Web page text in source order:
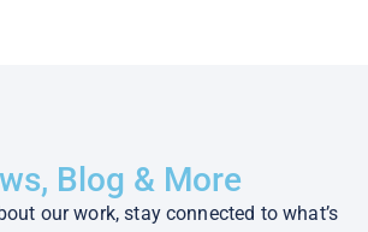
Blog & More
our work, stay connected to what’s